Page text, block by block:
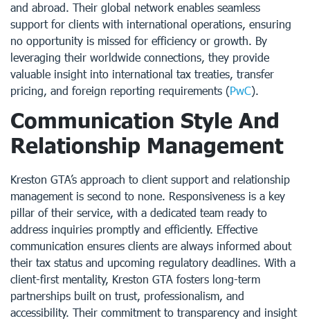
and abroad. Their global network enables seamless
support for clients with international operations, ensuring
no opportunity is missed for efficiency or growth. By
leveraging their worldwide connections, they provide
valuable insight into international tax treaties, transfer
pricing, and foreign reporting requirements (PwC).
Communication Style And
Relationship Management
Kreston GTA’s approach to client support and relationship
management is second to none. Responsiveness is a key
pillar of their service, with a dedicated team ready to
address inquiries promptly and efficiently. Effective
communication ensures clients are always informed about
their tax status and upcoming regulatory deadlines. With a
client-first mentality, Kreston GTA fosters long-term
partnerships built on trust, professionalism, and
accessibility. Their commitment to transparency and insight